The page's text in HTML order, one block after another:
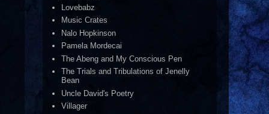
Lovebabz
Music Crates
Nalo Hopkinson
Pamela Mordecai
The Abeng and My Conscious Pen
The Trials and Tribulations of Jenelly
Bean
Uncle David's Poetry
Villager